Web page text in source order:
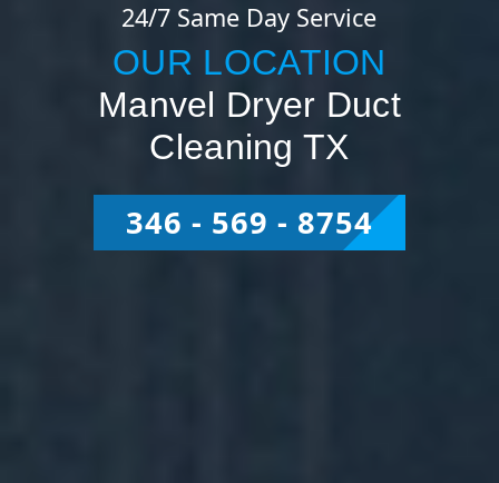
24/7 Same Day Service
OUR LOCATION
Manvel Dryer Duct
Cleaning TX
346 - 569 - 8754